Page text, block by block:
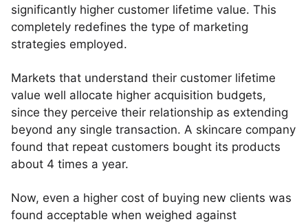
significantly higher customer lifetime value. This
completely redefines the type of marketing
strategies employed.
Markets that understand their customer lifetime
value well allocate higher acquisition budgets,
since they perceive their relationship as extending
beyond any single transaction. A skincare company
found that repeat customers bought its products
about 4 times a year.
Now, even a higher cost of buying new clients was
found acceptable when weighed against